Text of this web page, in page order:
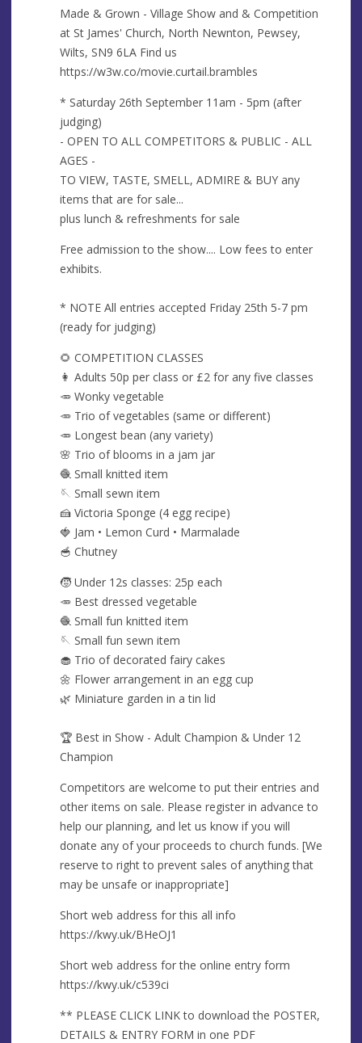
s
s
Made & Grown - Village Show and & Competition
at St James' Church, North Newnton, Pewsey,
Wilts, SN9 6LA Find us
https://w3w.co/movie.curtail.brambles
* Saturday 26th September 11am - 5pm (after
judging)
- OPEN TO ALL COMPETITORS & PUBLIC - ALL
AGES -
TO VIEW, TASTE, SMELL, ADMIRE & BUY any
items that are for sale...
plus lunch & refreshments for sale
Free admission to the show.... Low fees to enter
exhibits.
* NOTE All entries accepted Friday 25th 5-7 pm
(ready for judging)
🌻 COMPETITION CLASSES
👩 Adults 50p per class or £2 for any five classes
🥕 Wonky vegetable
🥕 Trio of vegetables (same or different)
🥕 Longest bean (any variety)
🌸 Trio of blooms in a jam jar
🧶 Small knitted item
🪡 Small sewn item
🍰 Victoria Sponge (4 egg recipe)
🍓 Jam • Lemon Curd • Marmalade
🥣 Chutney
🧒 Under 12s classes: 25p each
🥕 Best dressed vegetable
🧶 Small fun knitted item
🪡 Small fun sewn item
🧁 Trio of decorated fairy cakes
🌼 Flower arrangement in an egg cup
🌿 Miniature garden in a tin lid
🏆 Best in Show - Adult Champion & Under 12
Champion
Competitors are welcome to put their entries and
other items on sale. Please register in advance to
help our planning, and let us know if you will
donate any of your proceeds to church funds. [We
reserve to right to prevent sales of anything that
may be unsafe or inappropriate]
Short web address for this all info
https://kwy.uk/BHeOJ1
Short web address for the online entry form
https://kwy.uk/c539ci
** PLEASE CLICK LINK to download the POSTER,
DETAILS & ENTRY FORM in one PDF